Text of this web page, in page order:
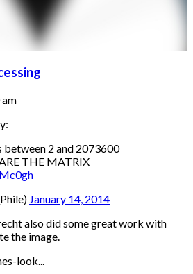
am
between 2 and 2073600
THE MATRIX
January 14, 2014
also did some great work with
the image.
look...